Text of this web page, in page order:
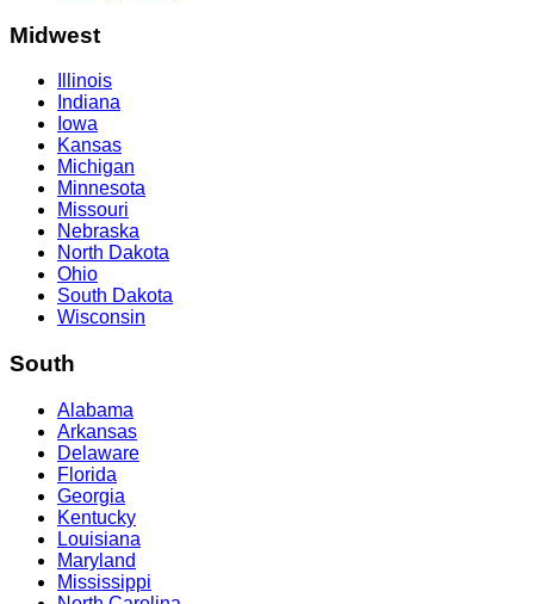
Midwest
Illinois
Indiana
Iowa
Kansas
Michigan
Minnesota
Missouri
Nebraska
North Dakota
Ohio
South Dakota
Wisconsin
South
Alabama
Arkansas
Delaware
Florida
Georgia
Kentucky
Louisiana
Maryland
Mississippi